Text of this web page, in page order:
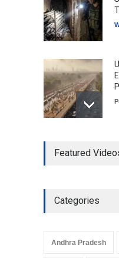
Featured
Categories
Andhra Pradesh